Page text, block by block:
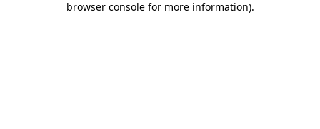
browser console for more information).